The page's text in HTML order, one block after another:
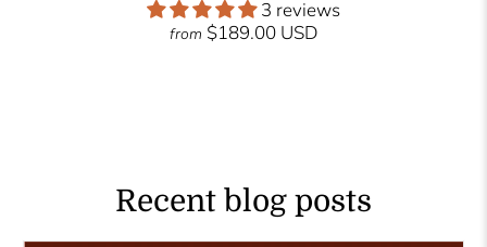
3 reviews
from $189.00 USD
Recent blog posts